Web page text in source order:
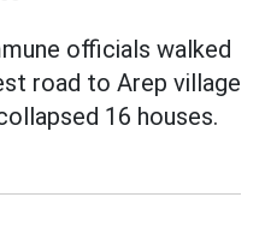
officials walked
road to Arep village
16 houses.